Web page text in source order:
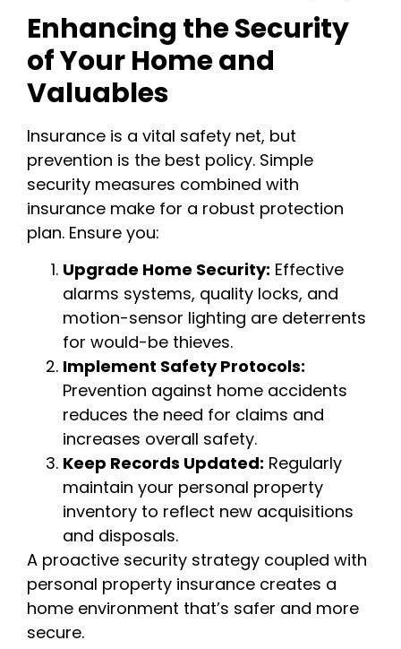
Enhancing the Security
of Your Home and
Valuables
Insurance is a vital safety net, but
prevention is the best policy. Simple
security measures combined with
insurance make for a robust protection
plan. Ensure you:
Upgrade Home Security: Effective
alarms systems, quality locks, and
motion-sensor lighting are deterrents
for would-be thieves.
Implement Safety Protocols:
Prevention against home accidents
reduces the need for claims and
increases overall safety.
Keep Records Updated: Regularly
maintain your personal property
inventory to reflect new acquisitions
and disposals.
A proactive security strategy coupled with
personal property insurance creates a
home environment that’s safer and more
secure.